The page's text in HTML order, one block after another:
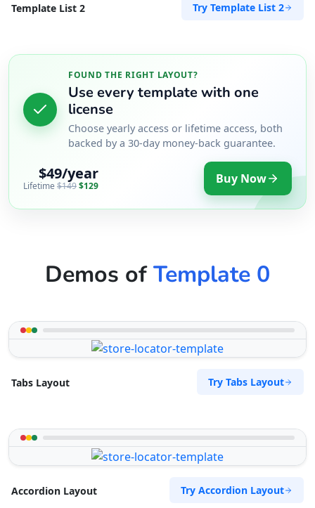
Template List 2 Try Template List 2
FOUND THE RIGHT LAYOUT?
Use every template with one
license
Choose yearly access or lifetime access, both
backed by a 30-day money-back guarantee.
$49/year
Lifetime $149$129 Buy Now
Demos ofTemplate 0
Tabs Layout Try Tabs Layout
Accordion Layout Try Accordion Layout